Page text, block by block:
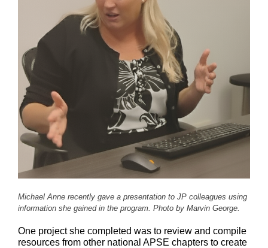
Michael Anne recently gave a presentation to JP colleagues using
information she gained in the program. Photo by Marvin George.
One project she completed was to review and compile
resources from other national APSE chapters to create